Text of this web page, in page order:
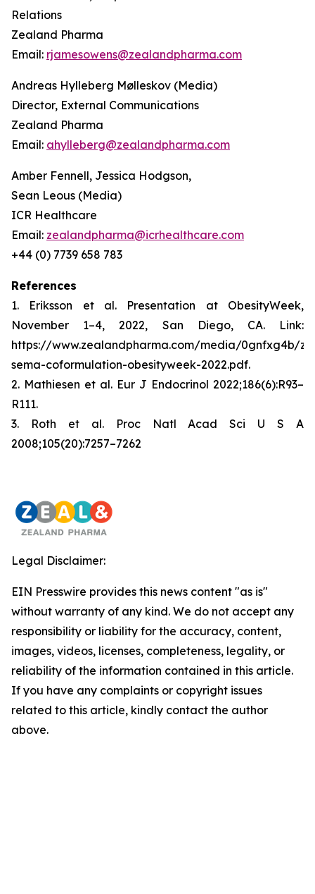
Relations
Zealand Pharma
Email: rjamesowens@zealandpharma.com
Andreas Hylleberg Mølleskov (Media)
Director, External Communications
Zealand Pharma
Email: ahylleberg@zealandpharma.com
Amber Fennell, Jessica Hodgson,
Sean Leous (Media)
ICR Healthcare
Email: zealandpharma@icrhealthcare.com
+44 (0) 7739 658 783
References
1. Eriksson et al. Presentation at ObesityWeek,
November 1–4, 2022, San Diego, CA. Link:
https://www.zealandpharma.com/media/0gnfxg4b/
sema-coformulation-obesityweek-2022.pdf.
2. Mathiesen et al. Eur J Endocrinol 2022;186(6):R93–
R111.
3. Roth et al. Proc Natl Acad Sci U S A
2008;105(20):7257–7262
Legal Disclaimer:
EIN Presswire provides this news content "as is"
without warranty of any kind. We do not accept any
responsibility or liability for the accuracy, content,
images, videos, licenses, completeness, legality, or
reliability of the information contained in this article.
If you have any complaints or copyright issues
related to this article, kindly contact the author
above.